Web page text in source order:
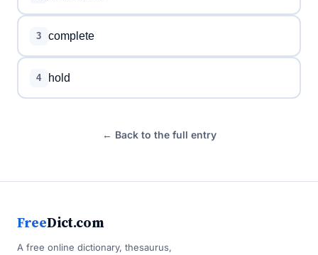
3 complete
4 hold
← Back to the full entry
FreeDict.com
A free online dictionary, thesaurus,